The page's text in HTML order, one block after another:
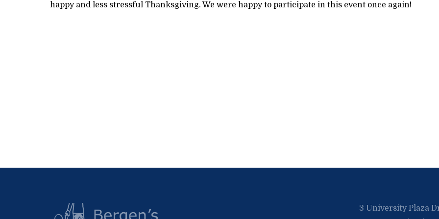
happy and less stressful Thanksgiving. We were happy to participate in this event once again!
3 University Plaza